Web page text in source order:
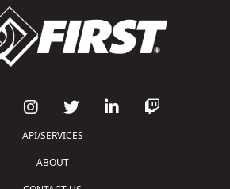
API/SERVICES
ABOUT